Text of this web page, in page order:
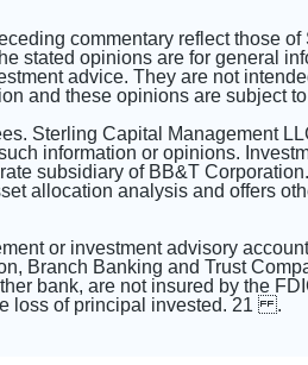
commentary reflect those
stated opinions are for general
advice. They are not
and these opinions are subject
Sterling Capital Management
information or opinions.
subsidiary of BB&T
allocation analysis and offers
or investment advisory
Branch Banking and Trust
bank, are not insured by the
loss of principal invested. 21 .